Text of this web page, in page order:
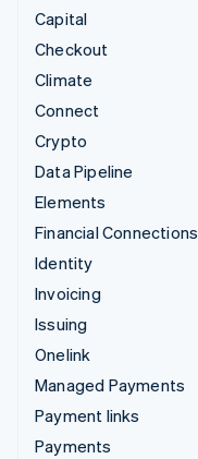
Capital
Checkout
Climate
Connect
Crypto
Data Pipeline
Elements
Financial Connections
Identity
Invoicing
Issuing
Onelink
Managed Payments
Payment links
Payments